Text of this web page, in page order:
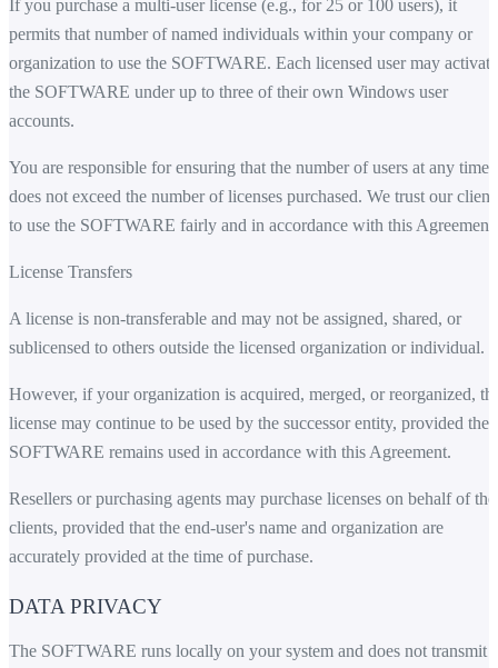
If you purchase a multi-user license (e.g., for 25 or 100 users), it
permits that number of named individuals within your company or
organization to use the SOFTWARE. Each licensed user may activate
the SOFTWARE under up to three of their own Windows user
accounts.
You are responsible for ensuring that the number of users at any time
does not exceed the number of licenses purchased. We trust our
to use the SOFTWARE fairly and in accordance with this Agreement.
License Transfers
A license is non-transferable and may not be assigned, shared, or
sublicensed to others outside the licensed organization or individual.
However, if your organization is acquired, merged, or reorganized,
license may continue to be used by the successor entity, provided the
SOFTWARE remains used in accordance with this Agreement.
Resellers or purchasing agents may purchase licenses on behalf of
clients, provided that the end-user's name and organization are
accurately provided at the time of purchase.
DATA PRIVACY
The SOFTWARE runs locally on your system and does not transmit